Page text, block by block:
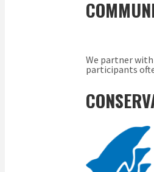
We partner
participants